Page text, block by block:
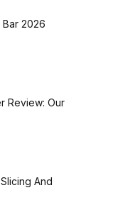
2026
Review: Our
And